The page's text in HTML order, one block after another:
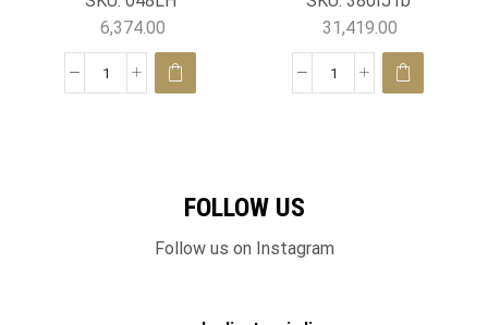
6,374.00
31,419.00
FOLLOW US
Follow us on Instagram